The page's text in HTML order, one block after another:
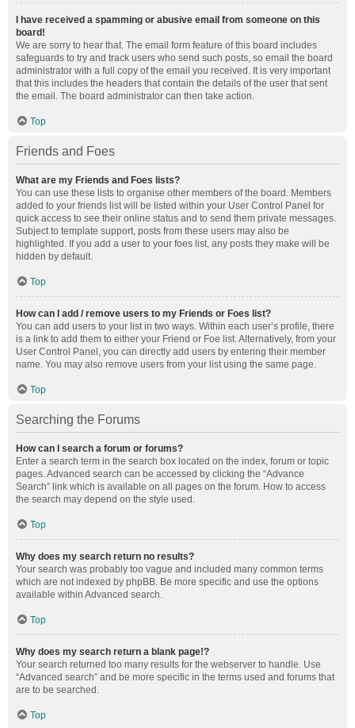
I have received a spamming or abusive email from someone on this
board!
We are sorry to hear that. The email form feature of this board includes
safeguards to try and track users who send such posts, so email the board
administrator with a full copy of the email you received. It is very important
that this includes the headers that contain the details of the user that sent
the email. The board administrator can then take action.
Top
Friends and Foes
What are my Friends and Foes lists?
You can use these lists to organise other members of the board. Members
added to your friends list will be listed within your User Control Panel for
quick access to see their online status and to send them private messages.
Subject to template support, posts from these users may also be
highlighted. If you add a user to your foes list, any posts they make will be
hidden by default.
Top
How can I add / remove users to my Friends or Foes list?
You can add users to your list in two ways. Within each user’s profile, there
is a link to add them to either your Friend or Foe list. Alternatively, from your
User Control Panel, you can directly add users by entering their member
name. You may also remove users from your list using the same page.
Top
Searching the Forums
How can I search a forum or forums?
Enter a search term in the search box located on the index, forum or topic
pages. Advanced search can be accessed by clicking the “Advance
Search” link which is available on all pages on the forum. How to access
the search may depend on the style used.
Top
Why does my search return no results?
Your search was probably too vague and included many common terms
which are not indexed by phpBB. Be more specific and use the options
available within Advanced search.
Top
Why does my search return a blank page!?
Your search returned too many results for the webserver to handle. Use
“Advanced search” and be more specific in the terms used and forums that
are to be searched.
Top